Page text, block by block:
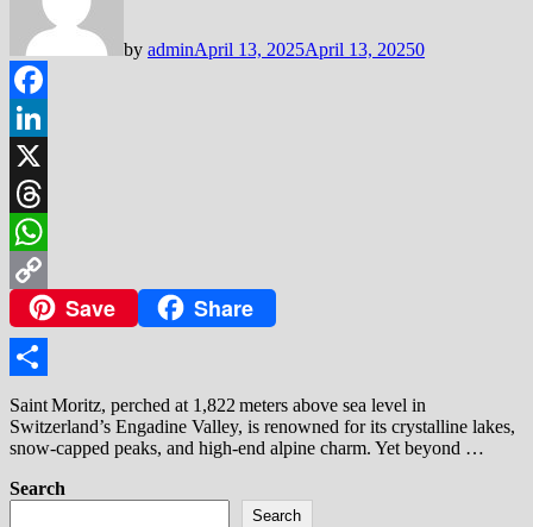
by adminApril 13, 2025April 13, 20250
Facebook
LinkedIn
X
Threads
WhatsApp
Copy
Link
Save Share
Share
Saint Moritz, perched at 1,822 meters above sea level in
Switzerland’s Engadine Valley, is renowned for its crystalline lakes,
snow‑capped peaks, and high‑end alpine charm. Yet beyond …
Search
Search